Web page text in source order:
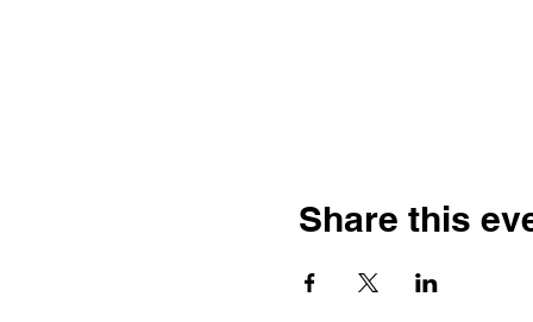
Share this